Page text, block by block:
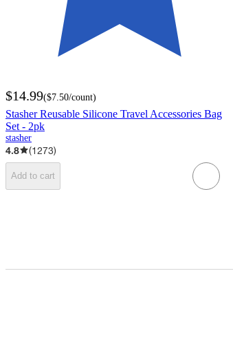
$14.99($7.50/count)
Stasher Reusable Silicone Travel Accessories Bag
Set - 2pk
stasher
4.8 (1273)
Add to cart